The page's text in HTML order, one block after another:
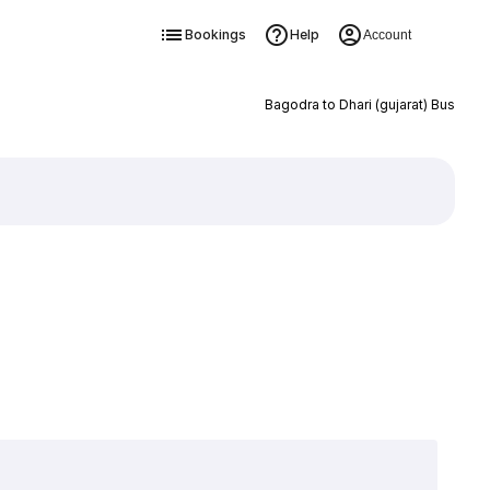
Bookings Help Account
Bagodra to Dhari (gujarat) Bus